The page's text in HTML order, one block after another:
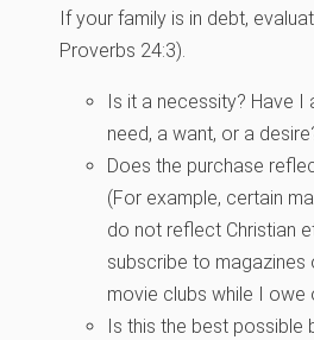
If your family is in debt,
Proverbs 24:3).
Is it a necessity? Have
need, a want, or a
Does the purchase
(For example, certain
do not reflect Christian
subscribe to magazines
movie clubs while I owe
Is this the best possible